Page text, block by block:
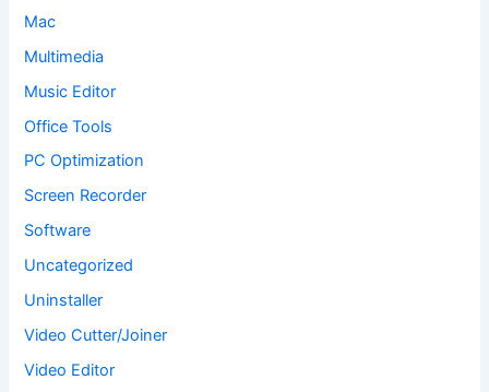
Mac
Multimedia
Music Editor
Office Tools
PC Optimization
Screen Recorder
Software
Uncategorized
Uninstaller
Video Cutter/Joiner
Video Editor